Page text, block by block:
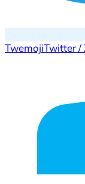
TwemojiTwitter /